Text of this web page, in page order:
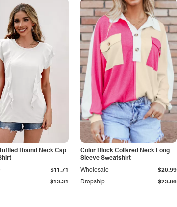
Round Neck Cap
$13.31
$11.71
Color Block Collared Neck Long
Sleeve Sweatshirt
Dropship $23.86
Wholesale $20.99